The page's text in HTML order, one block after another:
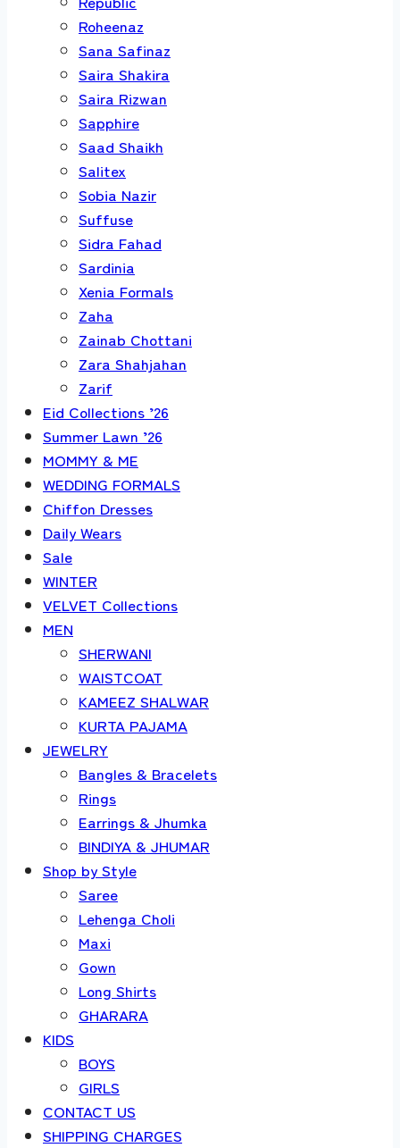
Roheenaz
Sana Safinaz
Saira Shakira
Saira Rizwan
Sapphire
Saad Shaikh
Salitex
Sobia Nazir
Suffuse
Sidra Fahad
Sardinia
Xenia Formals
Zaha
Zainab Chottani
Zara Shahjahan
Zarif
Eid Collections ’26
Summer Lawn ’26
MOMMY & ME
WEDDING FORMALS
Chiffon Dresses
Daily Wears
Sale
WINTER
VELVET Collections
MEN
SHERWANI
WAISTCOAT
KAMEEZ SHALWAR
KURTA PAJAMA
JEWELRY
Bangles & Bracelets
Rings
Earrings & Jhumka
BINDIYA & JHUMAR
Shop by Style
Saree
Lehenga Choli
Maxi
Gown
Long Shirts
GHARARA
KIDS
BOYS
GIRLS
CONTACT US
SHIPPING CHARGES